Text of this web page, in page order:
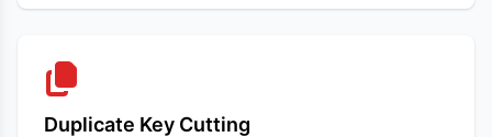
Duplicate Key Cutting